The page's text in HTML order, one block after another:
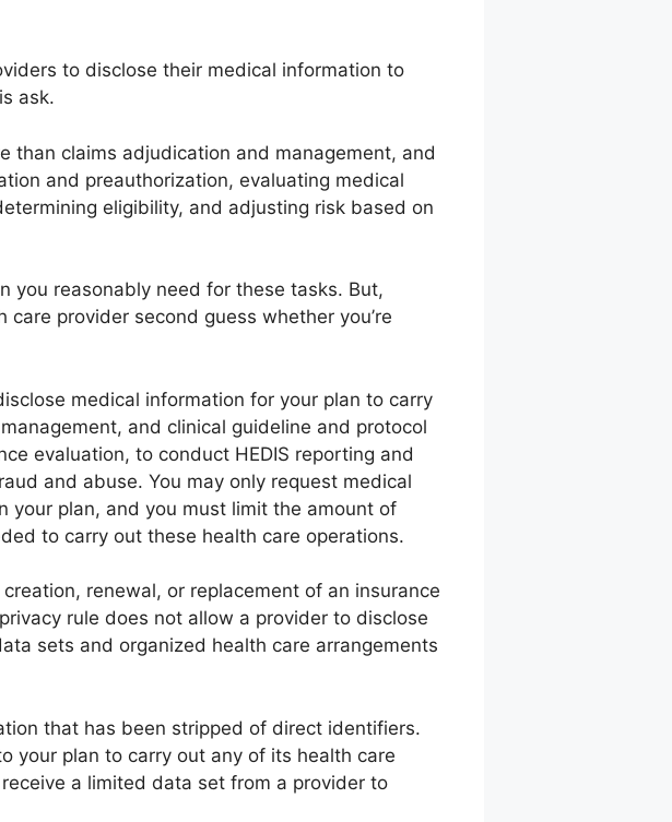
to disclose their medical information to
ask.
than claims adjudication and management, and
and preauthorization, evaluating medical
eligibility, and adjusting risk based on
you reasonably need for these tasks. But,
provider second guess whether you’re
medical information for your plan to carry
and clinical guideline and protocol
evaluation, to conduct HEDIS reporting and
and abuse. You may only request medical
your plan, and you must limit the amount of
to carry out these health care operations.
renewal, or replacement of an insurance
rule does not allow a provider to disclose
sets and organized health care arrangements
that has been stripped of direct identifiers.
your plan to carry out any of its health care
a limited data set from a provider to